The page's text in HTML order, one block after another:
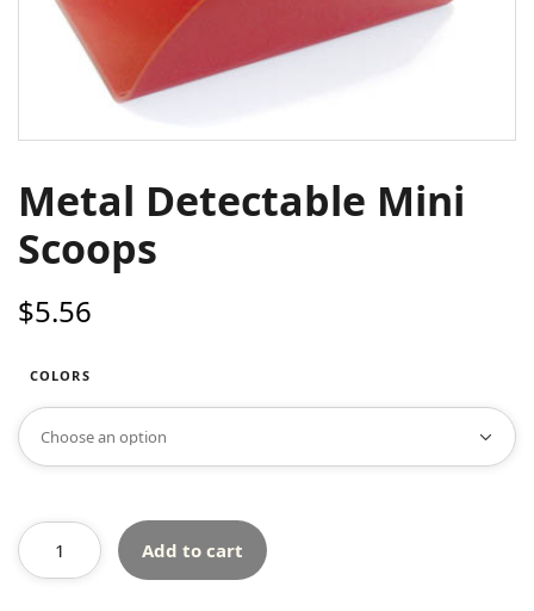
Metal Detectable Mini
Scoops
$5.56
COLORS
Add to cart